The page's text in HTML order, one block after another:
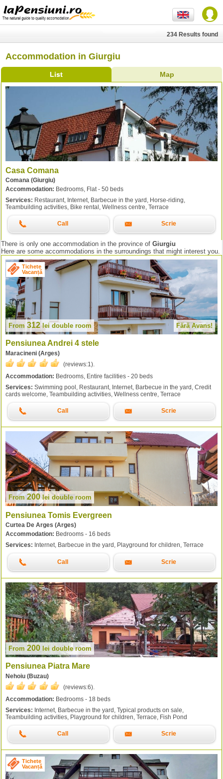
Accommodation in Giurgiu
List Map
234 Results found
Casa Comana
Comana (Giurgiu)
Accommodation: Bedrooms, Flat - 50 beds
Services: Restaurant, Internet, Barbecue in the yard, Horse-riding,
Teambuilding activities, Bike rental, Wellness centre, Terrace
Call Scrie
There is only one accommodation in the province of Giurgiu
Here are some accommodations in the surroundings that might interest you.
Tichete
Vacanță
From 312lei double room Fără Avans!
Pensiunea Andrei 4 stele
Maracineni (Arges)
(reviews:1 ).
Accommodation: Bedrooms, Entire facilities - 20 beds
Services: Swimming pool, Restaurant, Internet, Barbecue in the yard, Credit
cards welcome, Teambuilding activities, Wellness centre, Terrace
Call Scrie
From 200lei double room
Pensiunea Tomis Evergreen
Curtea De Arges (Arges)
Accommodation: Bedrooms - 16 beds
Services: Internet, Barbecue in the yard, Playground for children, Terrace
Call Scrie
From 200 lei double room
Pensiunea Piatra Mare
Nehoiu (Buzau)
(reviews:6).
Accommodation: Bedrooms - 18 beds
Services: Internet, Barbecue in the yard, Typical products on sale,
Teambuilding activities, Playground for children, Terrace, Fish Pond
Call Scrie
Tichete
Vacanță